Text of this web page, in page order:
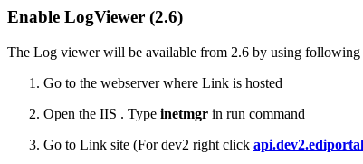
Enable LogViewer (2.6)
The Log viewer will be available from 2.6 by using following
Go to the webserver where Link is hosted
Open the IIS . Type inetmgr in run command
Go to Link site (For dev2 right click